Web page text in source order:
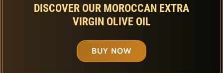
DISCOVER OUR MOROCCAN EXTRA
VIRGIN OLIVE OIL
BUY NOW